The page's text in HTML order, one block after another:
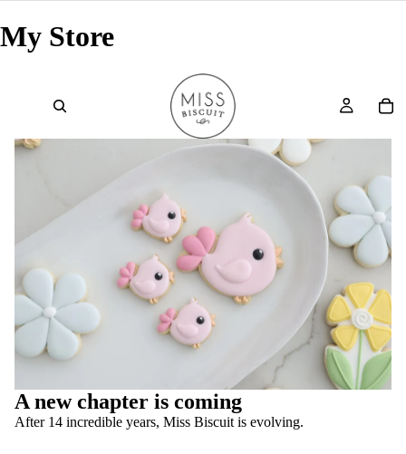
My Store
A new chapter is coming
After 14 incredible years, Miss Biscuit is evolving.